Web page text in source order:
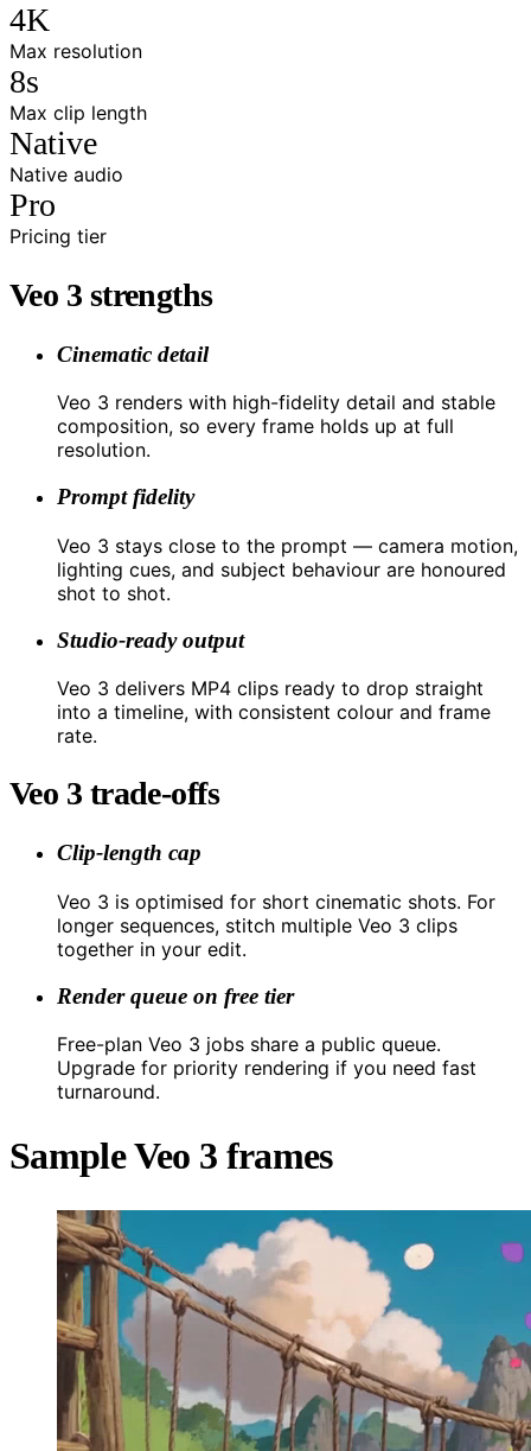
4K
Max resolution
8s
Max clip length
Native
Native audio
Pro
Pricing tier
Veo 3 strengths
Cinematic detail
Veo 3 renders with high-fidelity detail and stable
composition, so every frame holds up at full
resolution.
Prompt fidelity
Veo 3 stays close to the prompt — camera motion,
lighting cues, and subject behaviour are honoured
shot to shot.
Studio-ready output
Veo 3 delivers MP4 clips ready to drop straight
into a timeline, with consistent colour and frame
rate.
Veo 3 trade-offs
Clip-length cap
Veo 3 is optimised for short cinematic shots. For
longer sequences, stitch multiple Veo 3 clips
together in your edit.
Render queue on free tier
Free-plan Veo 3 jobs share a public queue.
Upgrade for priority rendering if you need fast
turnaround.
Sample Veo 3 frames